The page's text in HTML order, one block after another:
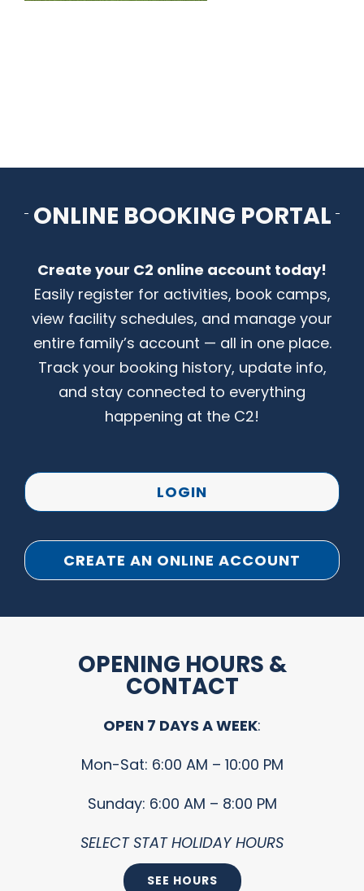
ONLINE BOOKING PORTAL
Create your C2 online account today!
Easily register for activities, book camps,
view facility schedules, and manage your
entire family’s account — all in one place.
Track your booking history, update info,
and stay connected to everything
happening at the C2!
LOGIN
CREATE AN ONLINE ACCOUNT
OPENING HOURS &
CONTACT
OPEN 7 DAYS A WEEK:
Mon-Sat: 6:00 AM – 10:00 PM
Sunday: 6:00 AM – 8:00 PM
SELECT STAT HOLIDAY HOURS
SEE HOURS